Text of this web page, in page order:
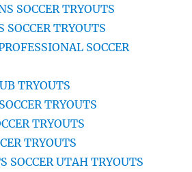
SOCCER TRYOUTS
SOCCER TRYOUTS
SOCCER
TRYOUTS
TRYOUTS
TRYOUTS
TRYOUTS
SOCCER UTAH TRYOUTS